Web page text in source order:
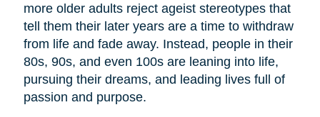
more older adults reject ageist stereotypes that
tell them their later years are a time to withdraw
from life and fade away. Instead, people in their
80s, 90s, and even 100s are leaning into life,
pursuing their dreams, and leading lives full of
passion and purpose.